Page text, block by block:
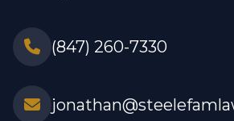
(847) 260-7330